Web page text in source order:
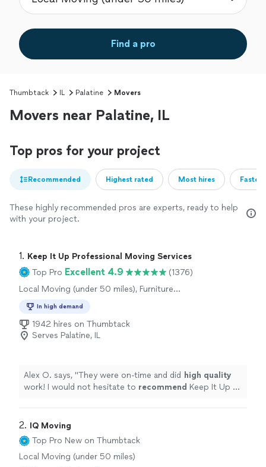
Find a pro
Thumbtack IL Palatine Movers
Movers near Palatine, IL
Top pros for your project
Recommended Highest rated Most hires
These highly recommended pros are experts, ready to help
with your project.
1. Keep It Up Professional Moving Services
Top Pro Excellent 4.9
(1376)
Local Moving (under 50 miles), Furniture
In high demand
1942 hires on Thumbtack
Serves Palatine, IL
Alex O. says, "They were on-time and did high quality
work! I would not hesitate to recommend Keep It Up or
2. IQ Moving
Top Pro New on Thumbtack
Local Moving (under 50 miles)